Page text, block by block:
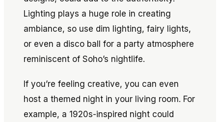
Lighting plays a huge role in creating
ambiance, so use dim lighting, fairy lights,
or even a disco ball for a party atmosphere
reminiscent of Soho’s nightlife.
If you’re feeling creative, you can even
host a themed night in your living room. For
example, a 1920s-inspired night could